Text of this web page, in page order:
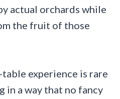
actual orchards while
the fruit of those
experience is rare
in a way that no fancy